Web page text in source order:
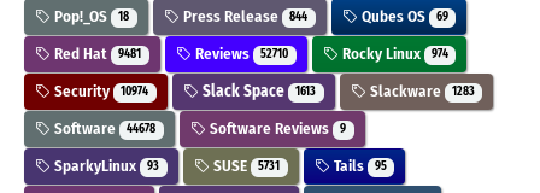
Pop!_OS 18 Press Release 844 Qubes OS 69
Red Hat 9481 Reviews 52710 Rocky Linux 974
Security 10974 Slack Space 1613 Slackware 1283
Software 44678 Software Reviews 9
SparkyLinux 93 SUSE 5731 Tails 95